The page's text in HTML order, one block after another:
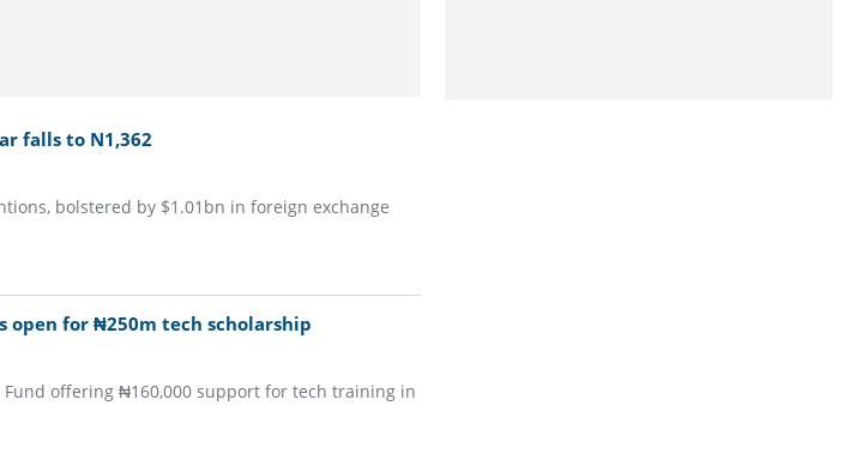
falls to N1,362
bolstered by $1.01bn in foreign exchange
open for ₦250m tech scholarship
Fund offering ₦160,000 support for tech training in